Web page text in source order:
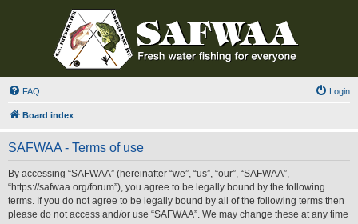
FAQ Login
Board index
SAFWAA - Terms of use
By accessing “SAFWAA” (hereinafter “we”, “us”, “our”, “SAFWAA”,
“https://safwaa.org/forum”), you agree to be legally bound by the following
terms. If you do not agree to be legally bound by all of the following terms then
please do not access and/or use “SAFWAA”. We may change these at any time